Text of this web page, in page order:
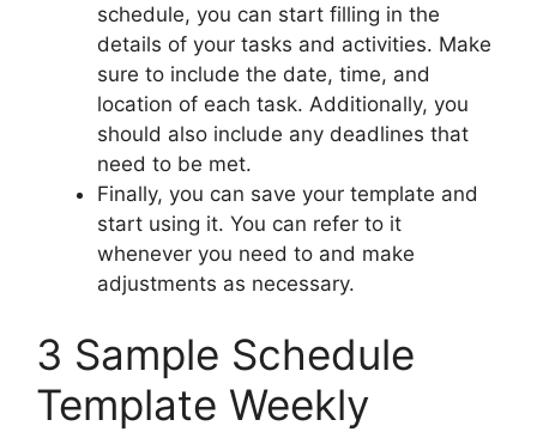
schedule, you can start filling in the
details of your tasks and activities. Make
sure to include the date, time, and
location of each task. Additionally, you
should also include any deadlines that
need to be met.
Finally, you can save your template and
start using it. You can refer to it
whenever you need to and make
adjustments as necessary.
3 Sample Schedule
Template Weekly